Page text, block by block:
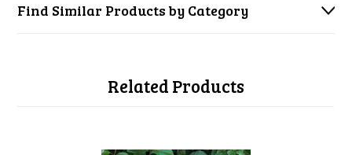
Find Similar Products by Category
Related Products